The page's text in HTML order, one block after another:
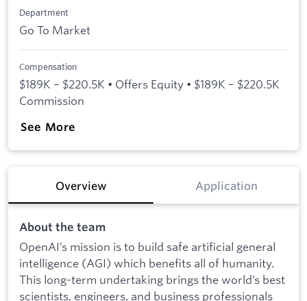
Department
Go To Market
Compensation
$189K – $220.5K • Offers Equity • $189K – $220.5K
Commission
See More
Overview Application
About the team
OpenAI’s mission is to build safe artificial general
intelligence (AGI) which benefits all of humanity.
This long-term undertaking brings the world’s best
scientists, engineers, and business professionals